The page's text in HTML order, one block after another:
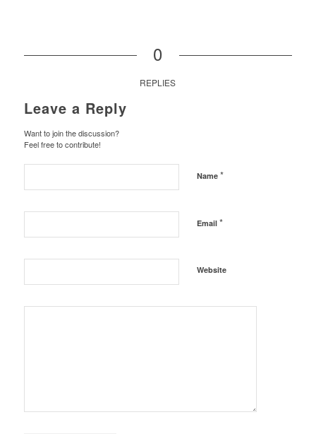
0
REPLIES
Leave a Reply
Want to join the discussion?
Feel free to contribute!
Name *
Email *
Website